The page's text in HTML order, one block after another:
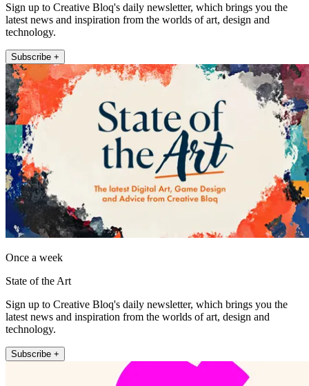
Sign up to Creative Bloq's daily newsletter, which brings you the
latest news and inspiration from the worlds of art, design and
technology.
Subscribe +
Once a week
State of the Art
Sign up to Creative Bloq's daily newsletter, which brings you the
latest news and inspiration from the worlds of art, design and
technology.
Subscribe +